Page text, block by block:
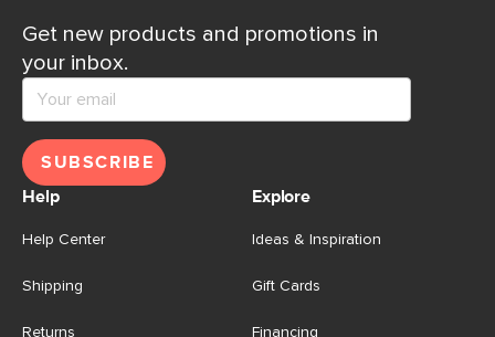
Get new products and promotions in
your inbox.
SUBSCRIBE
Help
Help Center
Shipping
Returns
Explore
Ideas & Inspiration
Gift Cards
Financing